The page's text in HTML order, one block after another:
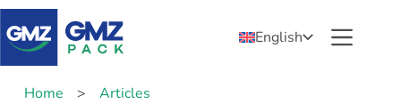
English
Home > Articles